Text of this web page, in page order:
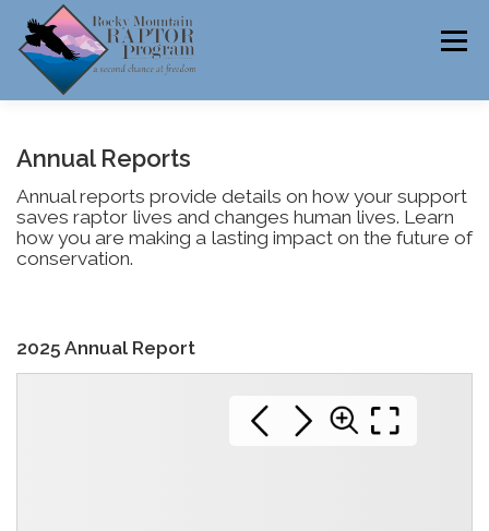
content
Menu
ABOUT HELP RAPTORS
EDUCATION VOLUNTEER NEWS
CONTACT
Annual Reports
Annual reports provide details on how your support
saves raptor lives and changes human lives. Learn
how you are making a lasting impact on the future of
conservation.
2025 Annual Report